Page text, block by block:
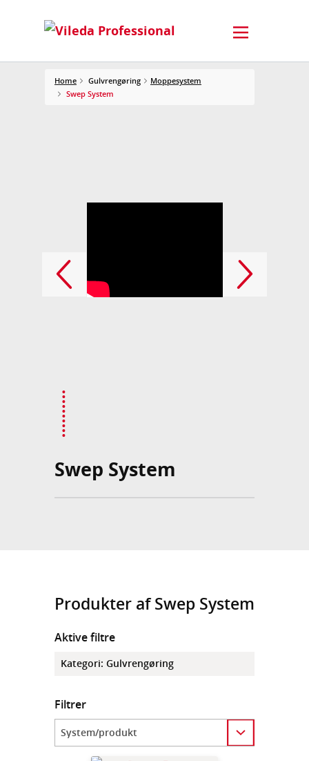
Home Gulvrengøring
Moppesystem
Swep System
Swep System
Produkter af Swep System
Aktive filtre
Kategori: Gulvrengøring
Filtrer
Category